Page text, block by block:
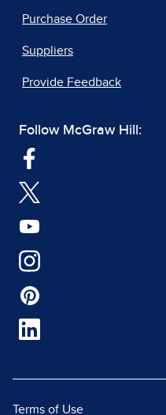
Purchase Order
Suppliers
Provide Feedback
Follow McGraw Hill:
Terms of Use